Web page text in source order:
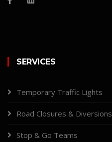
SERVICES
Temporary Traffic Lights
Road Closures & Diversions
Stop & Go Teams